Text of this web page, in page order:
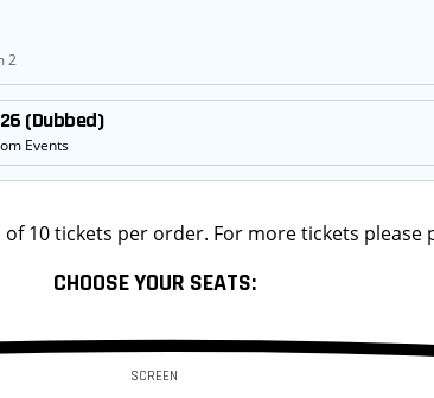
2
(Dubbed)
Events
10 tickets per order. For more tickets please
CHOOSE YOUR SEATS:
SCREEN